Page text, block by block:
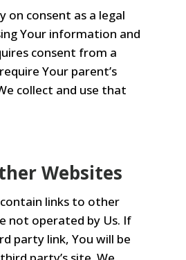
on consent as a legal
Your information and
consent from a
Your parent’s
collect and use that
Websites
links to other
not operated by Us. If
party link, You will be